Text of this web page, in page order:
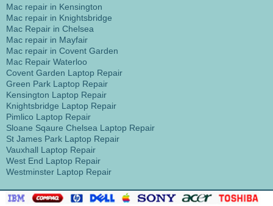
Mac repair in Kensington
Mac repair in Knightsbridge
Mac Repair in Chelsea
Mac repair in Mayfair
Mac repair in Covent Garden
Mac Repair Waterloo
Covent Garden Laptop Repair
Green Park Laptop Repair
Kensington Laptop Repair
Knightsbridge Laptop Repair
Pimlico Laptop Repair
Sloane Sqaure Chelsea Laptop Repair
St James Park Laptop Repair
Vauxhall Laptop Repair
West End Laptop Repair
Westminster Laptop Repair